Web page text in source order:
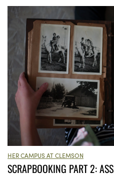
HER CAMPUS AT CLEMSON
SCRAPBOOKING PART 2: